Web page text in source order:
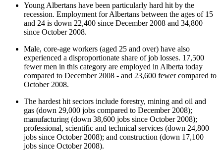
Young Albertans have been particularly hard hit by the
recession. Employment for Albertans between the ages of 15
and 24 is down 22,400 since December 2008 and 34,800
since October 2008.
Male, core-age workers (aged 25 and over) have also
experienced a disproportionate share of job losses. 17,500
fewer men in this category are employed in Alberta today
compared to December 2008 - and 23,600 fewer compared to
October 2008.
The hardest hit sectors include forestry, mining and oil and
gas (down 29,000 jobs compared to December 2008);
manufacturing (down 38,600 jobs since October 2008);
professional, scientific and technical services (down 24,800
jobs since October 2008); and construction (down 17,100
jobs since October 2008).